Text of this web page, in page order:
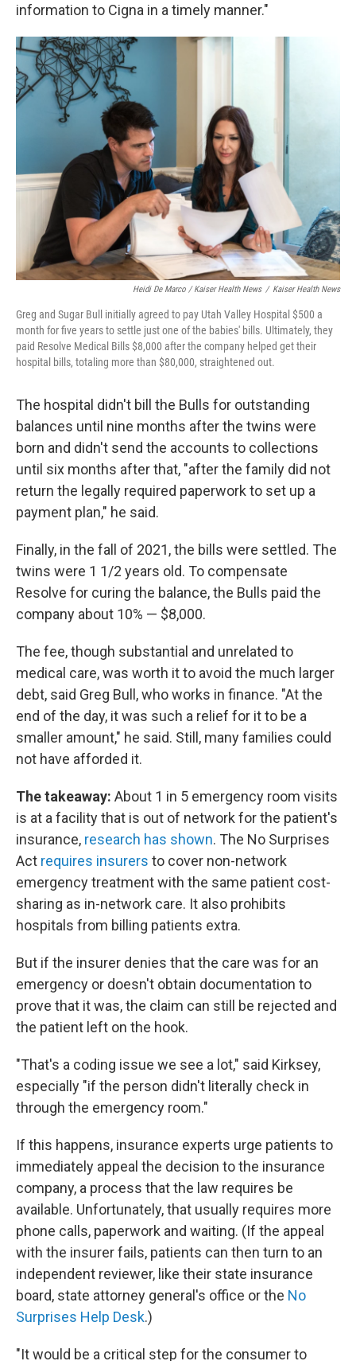
information to Cigna in a timely manner."
Heidi De Marco / Kaiser Health News / Kaiser Health News
Greg and Sugar Bull initially agreed to pay Utah Valley Hospital $500 a
month for five years to settle just one of the babies' bills. Ultimately, they
paid Resolve Medical Bills $8,000 after the company helped get their
hospital bills, totaling more than $80,000, straightened out.
The hospital didn't bill the Bulls for outstanding
balances until nine months after the twins were
born and didn't send the accounts to collections
until six months after that, "after the family did not
return the legally required paperwork to set up a
payment plan," he said.
Finally, in the fall of 2021, the bills were settled. The
twins were 1 1/2 years old. To compensate
Resolve for curing the balance, the Bulls paid the
company about 10% — $8,000.
The fee, though substantial and unrelated to
medical care, was worth it to avoid the much larger
debt, said Greg Bull, who works in finance. "At the
end of the day, it was such a relief for it to be a
smaller amount," he said. Still, many families could
not have afforded it.
The takeaway: About 1 in 5 emergency room visits
is at a facility that is out of network for the patient's
insurance, research has shown. The No Surprises
Act requires insurers to cover non-network
emergency treatment with the same patient cost-
sharing as in-network care. It also prohibits
hospitals from billing patients extra.
But if the insurer denies that the care was for an
emergency or doesn't obtain documentation to
prove that it was, the claim can still be rejected and
the patient left on the hook.
"That's a coding issue we see a lot," said Kirksey,
especially "if the person didn't literally check in
through the emergency room."
If this happens, insurance experts urge patients to
immediately appeal the decision to the insurance
company, a process that the law requires be
available. Unfortunately, that usually requires more
phone calls, paperwork and waiting. (If the appeal
with the insurer fails, patients can then turn to an
independent reviewer, like their state insurance
board, state attorney general's office or the No
Surprises Help Desk.)
"It would be a critical step for the consumer to